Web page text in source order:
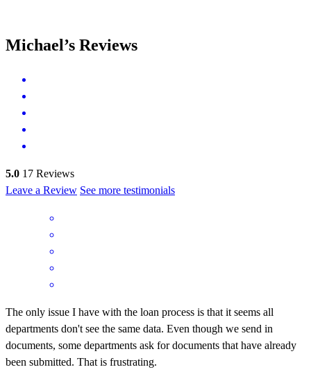
Michael’s Reviews
5.0 17 Reviews
Leave a Review See more testimonials
The only issue I have with the loan process is that it seems all
departments don't see the same data. Even though we send in
documents, some departments ask for documents that have already
been submitted. That is frustrating.